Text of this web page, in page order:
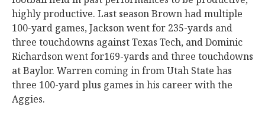
highly productive. Last season Brown had multiple
100-yard games, Jackson went for 235-yards and
three touchdowns against Texas Tech, and Dominic
Richardson went for169-yards and three touchdowns
at Baylor. Warren coming in from Utah State has
three 100-yard plus games in his career with the
Aggies.